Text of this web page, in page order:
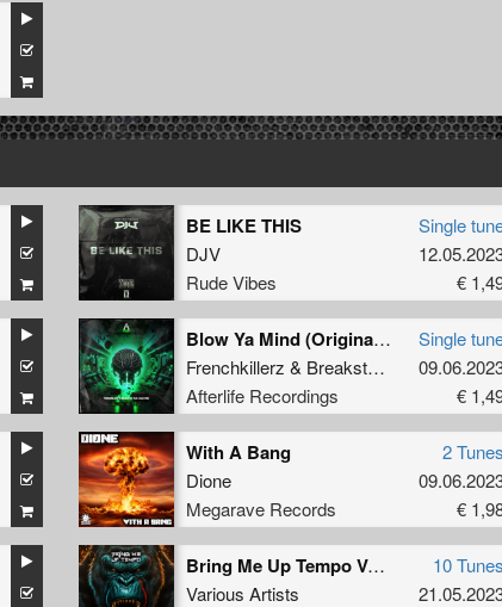
BE LIKE THIS
DJV
Rude Vibes
Single
€
Blow Ya Mind (Original Mix)
Frenchkillerz & Breakstyle feat.Killer
Afterlife Recordings
Single
€
With A Bang
Dione
Megarave Records
2 Tunes
€
Bring Me Up Tempo Various Artists VOL2
Various Artists
10 Tunes